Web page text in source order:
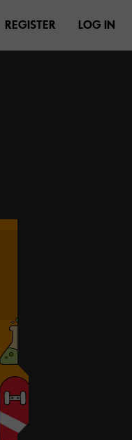
REGISTER LOG IN